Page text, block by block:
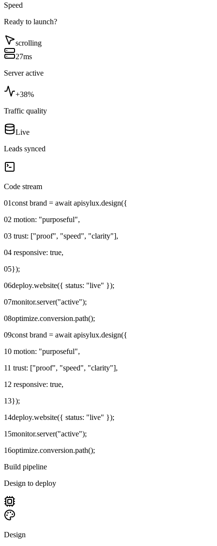
Speed
Ready to launch?
scrolling
27ms
Server active
+38%
Traffic quality
Live
Leads synced
Code stream
01const brand = await apisylux.design({
02 motion: "purposeful",
03 trust: ["proof", "speed", "clarity"],
04 responsive: true,
05});
06deploy.website({ status: "live" });
07monitor.server("active");
08optimize.conversion.path();
09const brand = await apisylux.design({
10 motion: "purposeful",
11 trust: ["proof", "speed", "clarity"],
12 responsive: true,
13});
14deploy.website({ status: "live" });
15monitor.server("active");
16optimize.conversion.path();
Build pipeline
Design to deploy
Design